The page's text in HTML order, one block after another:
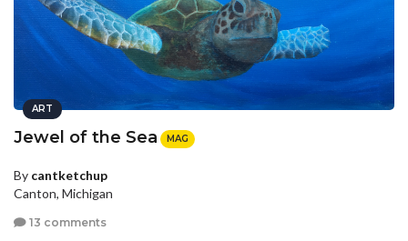
ART
Jewel of the Sea MAG
By cantketchup
Canton, Michigan
13 comments